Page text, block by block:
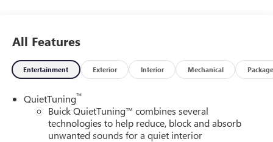
All Features
Entertainment Exterior Interior Mechanical Package
QuietTuning™
Buick QuietTuning™ combines several
technologies to help reduce, block and absorb
unwanted sounds for a quiet interior